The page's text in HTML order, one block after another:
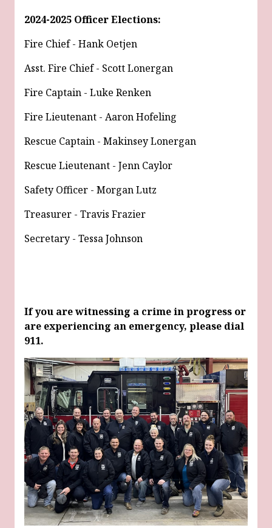
2024-2025 Officer Elections:
Fire Chief - Hank Oetjen
Asst. Fire Chief - Scott Lonergan
Fire Captain - Luke Renken
Fire Lieutenant - Aaron Hofeling
Rescue Captain - Makinsey Lonergan
Rescue Lieutenant - Jenn Caylor
Safety Officer - Morgan Lutz
Treasurer - Travis Frazier
Secretary - Tessa Johnson
If you are witnessing a crime in progress or
are experiencing an emergency, please dial
911.
Eagle